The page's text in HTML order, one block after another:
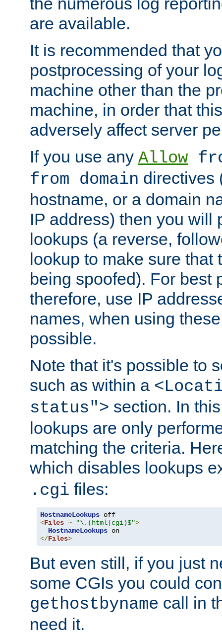
are available.
It is recommended that
postprocessing of your
machine other than the
machine, in order that
adversely affect server
If you use any Allow
from domain directives
hostname, or a domain
IP address) then you will
lookups (a reverse,
lookup to make sure that
being spoofed). For best
therefore, use IP
names, when using
possible.
Note that it's possible to
such as within a
status"> section. In
lookups are only
matching the criteria.
which disables lookups
.cgi files:
HostnameLookups
<Files ~ "\.(html|cgi)$">
HostnameLookups
</Files>
But even still, if you just
some CGIs you could
gethostbyname call in
need it.